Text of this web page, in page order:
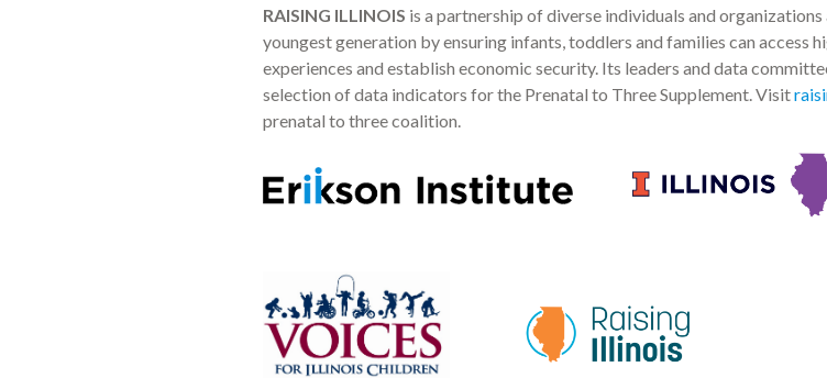
RAISING ILLINOIS is a partnership of diverse individuals and
youngest generation by ensuring infants, toddlers and families can access
experiences and establish economic security. Its leaders and data
selection of data indicators for the Prenatal to Three Supplement. Visit
prenatal to three coalition.